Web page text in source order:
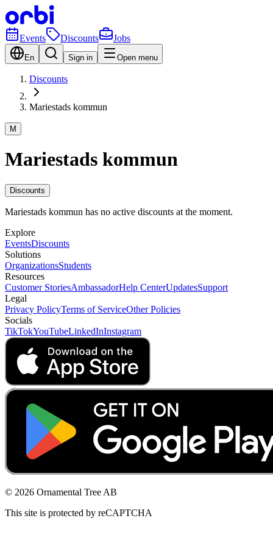
Events Discounts Jobs
En Sign in Open menu
Discounts
Mariestads kommun
M
Mariestads kommun
Discounts
Mariestads kommun has no active discounts at the moment.
Explore
EventsDiscounts
Solutions
OrganizationsStudents
Resources
Customer StoriesAmbassadorHelp CenterUpdatesSupport
Legal
Privacy PolicyTerms of ServiceOther Policies
Socials
TikTokYouTubeLinkedInInstagram
© 2026 Ornamental Tree AB
This site is protected by reCAPTCHA